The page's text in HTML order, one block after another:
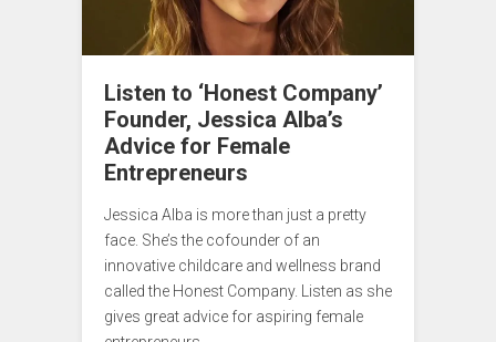
Listen to ‘Honest Company’
Founder, Jessica Alba’s
Advice for Female
Entrepreneurs
Jessica Alba is more than just a pretty
face. She’s the cofounder of an
innovative childcare and wellness brand
called the Honest Company. Listen as she
gives great advice for aspiring female